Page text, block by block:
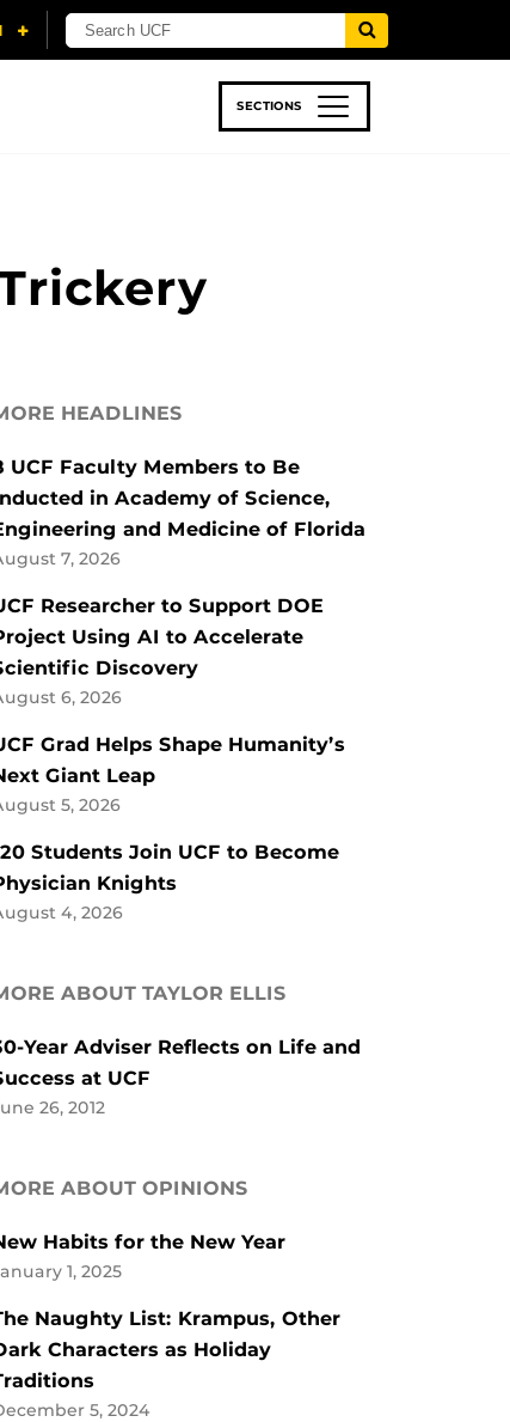
SECTIONS
HEADLINES
UCF Faculty Members to Be
in Academy of Science,
and Medicine of Florida
7, 2026
Researcher to Support DOE
Using AI to Accelerate
Discovery
6, 2026
Grad Helps Shape Humanity’s
Giant Leap
5, 2026
Students Join UCF to Become
Knights
4, 2026
ABOUT TAYLOR ELLIS
Year Adviser Reflects on Life and
at UCF
26, 2012
ABOUT OPINIONS
Habits for the New Year
1, 2025
Naughty List: Krampus, Other
Characters as Holiday
5, 2024